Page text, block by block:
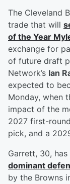
The Cleveland
trade that will
of the Year
exchange for
of future draft
Network’s Ian
expected to
Monday, when
impact of the
2027 first-
pick, and a
Garrett, 30, has
dominant
by the Browns